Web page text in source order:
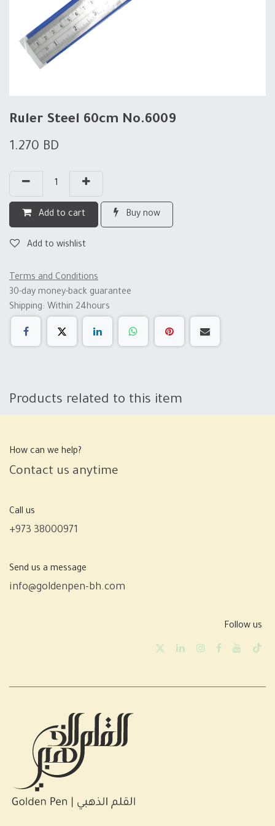
Ruler Steel 60cm No.6009
1.270 BD
Add to cart Buy now
Add to wishlist
Terms and Conditions
30-day money-back guarantee
Shipping: Within 24hours
Products related to this item
How can we help?
Contact us anytime
Call us
+973 38000971
Send us a message
info@goldenpen-bh.com
Follow us